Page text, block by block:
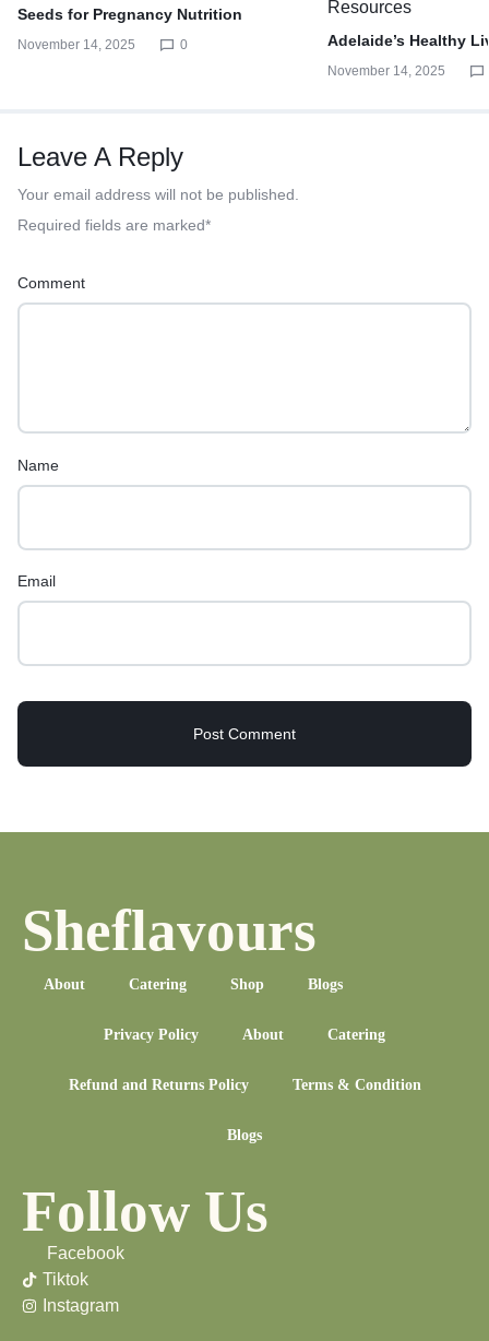
Seeds for Pregnancy Nutrition
November 14, 2025 0 Adelaide’s Healthy
November 14, 2025
Leave A Reply
Your email address will not be published.
Required fields are marked*
Comment
Name
Email
Sheflavours
About Catering Shop Blogs
Privacy Policy About Catering
Refund and Returns Policy Terms & Condition
Blogs
Follow Us
Facebook
Tiktok
Instagram